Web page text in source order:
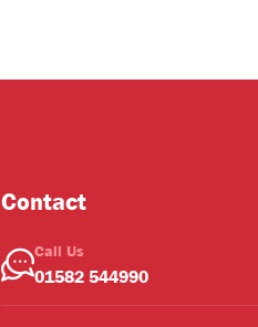
Contact
Call Us
01582 544990